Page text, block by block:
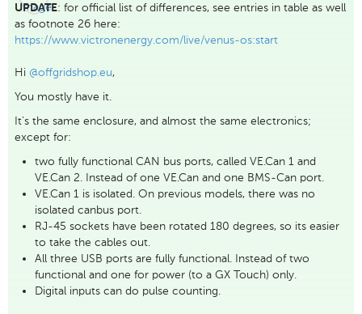
UPDATE: for official list of differences, see entries in table as well
as footnote 26 here:
https://www.victronenergy.com/live/venus-os:start
Hi @offgridshop.eu,
You mostly have it.
It's the same enclosure, and almost the same electronics;
except for:
two fully functional CAN bus ports, called VE.Can 1 and
VE.Can 2. Instead of one VE.Can and one BMS-Can port.
VE.Can 1 is isolated. On previous models, there was no
isolated canbus port.
RJ-45 sockets have been rotated 180 degrees, so its easier
to take the cables out.
All three USB ports are fully functional. Instead of two
functional and one for power (to a GX Touch) only.
Digital inputs can do pulse counting.